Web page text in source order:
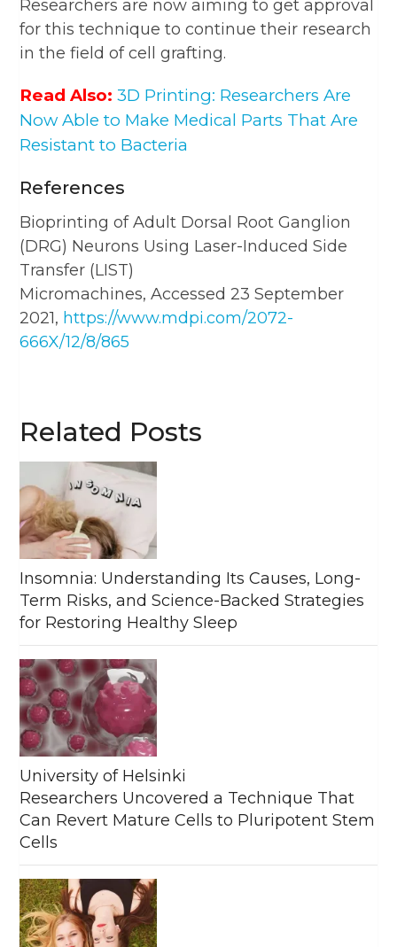
Researchers are now aiming to get approval
for this technique to continue their research
in the field of cell grafting.
Read Also: 3D Printing: Researchers Are
Now Able to Make Medical Parts That Are
Resistant to Bacteria
References
Bioprinting of Adult Dorsal Root Ganglion
(DRG) Neurons Using Laser-Induced Side
Transfer (LIST)
Micromachines, Accessed 23 September
2021, https://www.mdpi.com/2072-
666X/12/8/865
Related Posts
Insomnia: Understanding Its Causes, Long-
Term Risks, and Science-Backed Strategies
for Restoring Healthy Sleep
University of Helsinki
Researchers Uncovered a Technique That
Can Revert Mature Cells to Pluripotent Stem
Cells